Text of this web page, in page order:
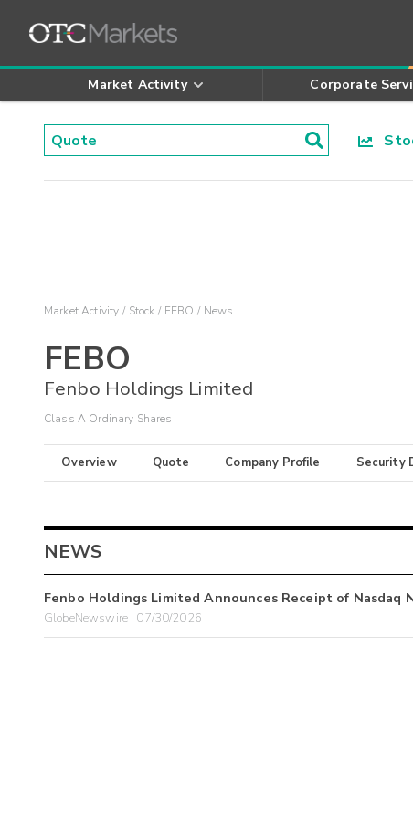
Market Activity Corporate
Market Activity Stock FEBO News
FEBO
Fenbo Holdings Limited
Class A Ordinary Shares
Overview Quote Company Profile Security
NEWS
Fenbo Holdings Limited Announces Receipt of
GlobeNewswire | 07/30/2026